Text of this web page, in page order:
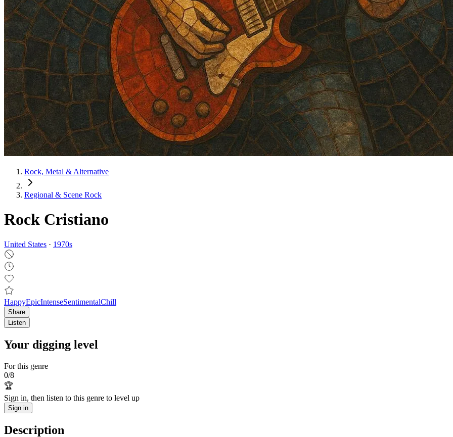
Rock, Metal & Alternative
Regional & Scene Rock
Rock Cristiano
United States · 1970s
HappyEpicIntenseSentimentalChill
Share
Listen
Your digging level
For this genre
0/8
🏆
Sign in, then listen to this genre to level up
Sign in
Description